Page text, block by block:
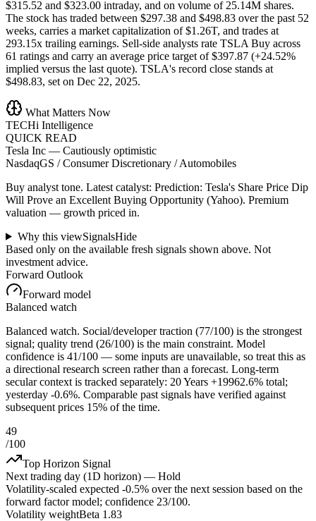
$315.52 and $323.00 intraday, and on volume of 25.14M shares.
The stock has traded between $297.38 and $498.83 over the past 52
weeks, carries a market capitalization of $1.26T, and trades at
293.15x trailing earnings. Sell-side analysts rate TSLA Buy across
61 ratings and carry an average price target of $397.87 (+24.52%
implied versus the last quote). TSLA's record close stands at
$498.83, set on Dec 22, 2025.
What Matters Now
TECHi Intelligence
QUICK READ
Tesla Inc — Cautiously optimistic
NasdaqGS / Consumer Discretionary / Automobiles
Buy analyst tone. Latest catalyst: Prediction: Tesla's Share Price Dip
Will Prove an Excellent Buying Opportunity (Yahoo). Premium
valuation — growth priced in.
Why this viewSignalsHide
Based only on the available fresh signals shown above. Not
investment advice.
Forward Outlook
Forward model
Balanced watch
Balanced watch. Social/developer traction (77/100) is the strongest
signal; quality trend (26/100) is the main constraint. Model
confidence is 41/100 — some inputs are unavailable, so treat this as
a directional research screen rather than a forecast. Long-term
secular context is tracked separately: 20 Years +19962.6% total;
yesterday -0.6%. Comparable past signals have verified against
subsequent prices 15% of the time.
49
/100
Top Horizon Signal
Next trading day (1D horizon) — Hold
Volatility-scaled expected -0.5% over the next session based on the
forward factor model; confidence 23/100.
Volatility weightBeta 1.83